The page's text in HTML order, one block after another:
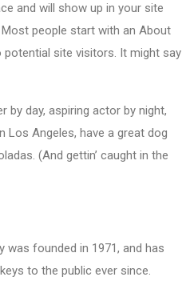
and will show up in your site
people start with an About
site visitors. It might say
by day, aspiring actor by night,
Los Angeles, have a great dog
(And gettin’ caught in the
was founded in 1971, and has
to the public ever since.